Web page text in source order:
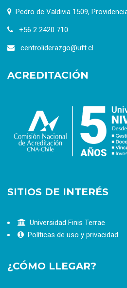
Pedro de Valdivia 1509,
+56 2 2420 710
centroliderazgo@uft.cl
ACREDITACIÓN
SITIOS DE INTERÉS
Universidad Finis Terrae
Políticas de uso y privacidad
¿CÓMO LLEGAR?